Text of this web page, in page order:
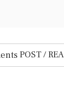
POST /